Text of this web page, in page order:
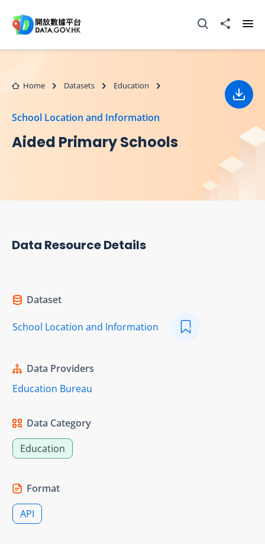
Open Search box
Share to
Home Datasets Education
School Location and Information
Aided Primary Schools
Data Resource Details
Dataset
School Location and Information
Data Providers
Education Bureau
Data Category
Education
Format
API